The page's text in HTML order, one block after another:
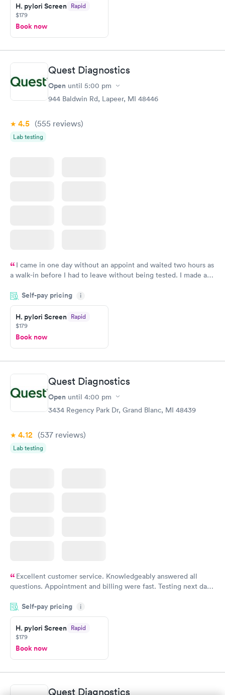
H. pylori Screen Rapid
$179
Book now
Quest Diagnostics
Open until 5:00 pm
944 Baldwin Rd, Lapeer, MI 48446
4.5 (555 reviews)
Lab testing
I came in one day without an appoint and waited two hours as
a walk-in before I had to leave without being tested. I made an
showed up on time, got tested easily and was on my way in 15-
20 minutes. Staff is friendly and helpful.
Self-pay pricing i
H. pylori Screen Rapid
$179
Book now
Quest Diagnostics
Open until 4:00 pm
3434 Regency Park Dr, Grand Blanc, MI 48439
4.12 (537 reviews)
Lab testing
Excellent customer service. Knowledgeably answered all
questions. Appointment and billing were fast. Testing next day
Highly recommend.
Self-pay pricing i
H. pylori Screen Rapid
$179
Book now
Quest Diagnostics